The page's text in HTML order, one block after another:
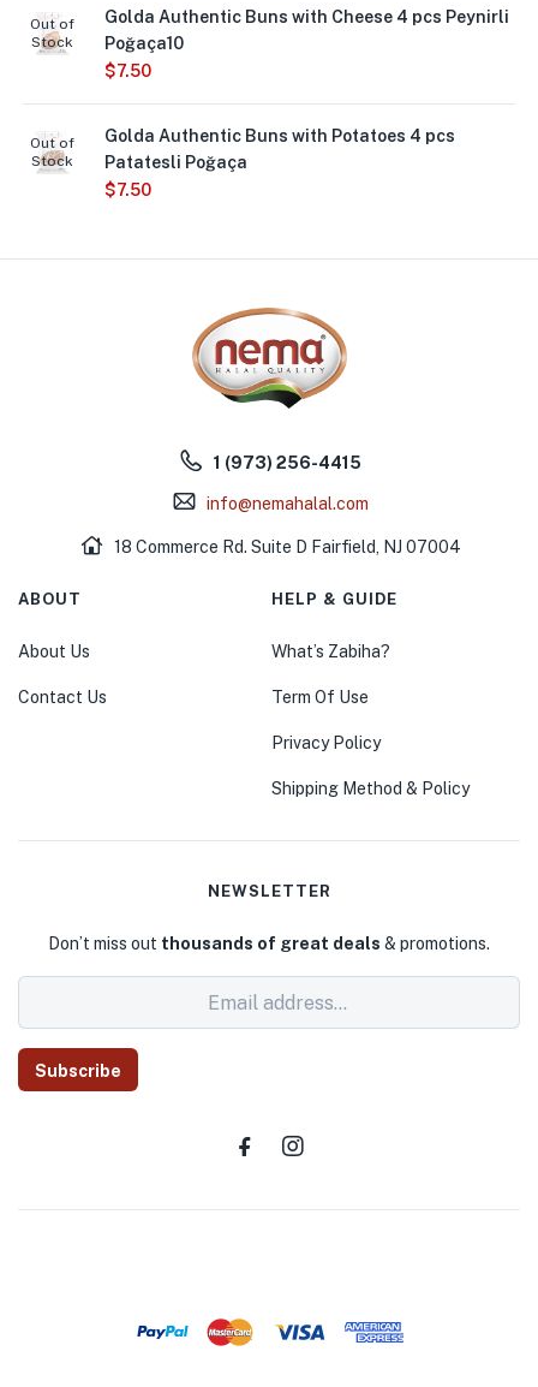
Out of
Stock
Golda Authentic Buns with Cheese 4 pcs Peynirli
Poğaça10
$7.50
Out of
Stock
Golda Authentic Buns with Potatoes 4 pcs
Patatesli Poğaça
$7.50
1 (973) 256-4415
info@nemahalal.com
18 Commerce Rd. Suite D Fairfield, NJ 07004
ABOUT
About Us
Contact Us
HELP & GUIDE
What’s Zabiha?
Term Of Use
Privacy Policy
Shipping Method & Policy
NEWSLETTER
Don’t miss out thousands of great deals & promotions.
Subscribe